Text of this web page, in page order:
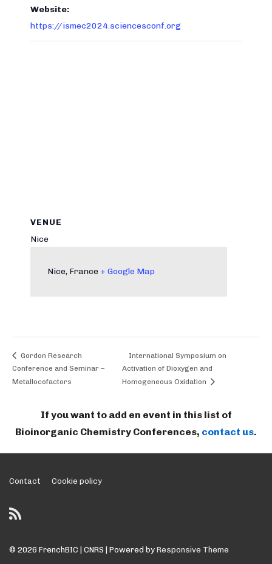
Website:
https://ismec2024.sciencesconf.org
VENUE
Nice
Nice, France + Google Map
Gordon Research
Conference and Seminar –
Metallocofactors
International Symposium on
Activation of Dioxygen and
Homogeneous Oxidation
If you want to add en event in this list of
Bioinorganic Chemistry Conferences, contact us.
Footer
Menu
Contact Cookie policy
© 2026 FrenchBIC | CNRS | Powered by Responsive Theme